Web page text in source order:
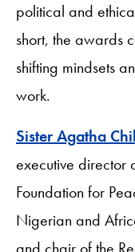
political and
short, the awards
shifting mindsets
work.
Sister Agatha
executive director
Foundation for
Nigerian and